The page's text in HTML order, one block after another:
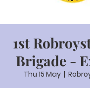
1st
Brigade -
Thu 15 May
  |